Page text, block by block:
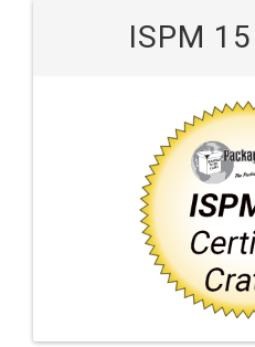
ISPM